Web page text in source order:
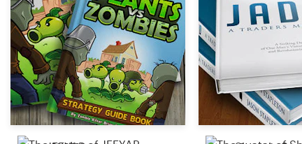
Help Center
Resources
Pricing